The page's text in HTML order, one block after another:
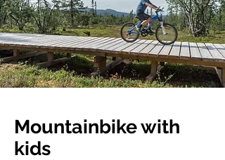
Mountainbike with
kids